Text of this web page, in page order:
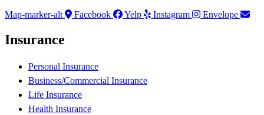
Map-marker-alt
Facebook Yelp Instagram Envelope
Insurance
Personal Insurance
Business/Commercial Insurance
Life Insurance
Health Insurance